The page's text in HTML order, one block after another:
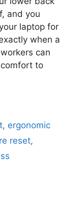
and you
laptop for
when a
can
to
, ergonomic
reset,